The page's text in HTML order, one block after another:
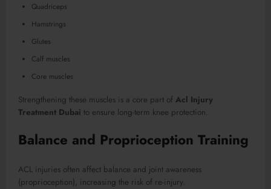
Quadriceps
Hamstrings
Glutes
Calf muscles
Core muscles
Strengthening these muscles is a core part of Acl Injury
Treatment Dubai to ensure long-term knee protection.
Balance and Proprioception Training
ACL injuries often affect balance and joint awareness
(proprioception), increasing the risk of re-injury.